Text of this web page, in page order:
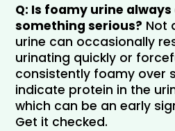
Q: Is foamy urine
something serious? Not
urine can occasionally
urinating quickly or
consistently foamy over
indicate protein in the
which can be an early
Get it checked.